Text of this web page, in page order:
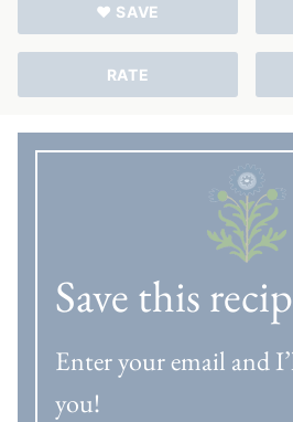
♥ SAVE
RATE
Save this
Enter your email and
you!